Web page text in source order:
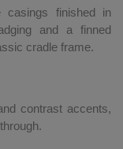
casings finished in
and a finned
cradle frame.
contrast accents,